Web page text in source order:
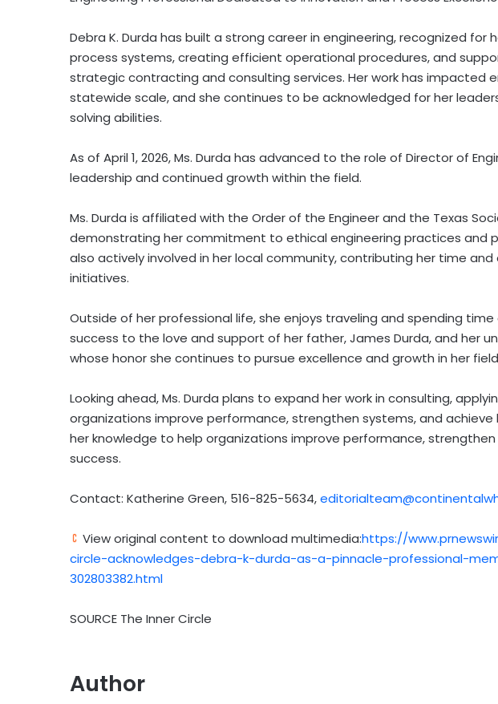
Debra K. Durda has built a strong career in engineering, recognized for
process systems, creating efficient operational procedures, and
strategic contracting and consulting services. Her work has impacted
statewide scale, and she continues to be acknowledged for her
solving abilities.
As of April 1, 2026, Ms. Durda has advanced to the role of Director of
leadership and continued growth within the field.
Ms. Durda is affiliated with the Order of the Engineer and the Texas
demonstrating her commitment to ethical engineering practices and
also actively involved in her local community, contributing her time
initiatives.
Outside of her professional life, she enjoys traveling and spending
success to the love and support of her father, James Durda, and her
whose honor she continues to pursue excellence and growth in her
Looking ahead, Ms. Durda plans to expand her work in consulting,
organizations improve performance, strengthen systems, and achieve
her knowledge to help organizations improve performance,
success.
Contact: Katherine Green, 516-825-5634,
View original content to download multimedia:https://
circle-acknowledges-debra-k-durda-as-a-pinnacle-professional-
302803382.html
SOURCE The Inner Circle
Author